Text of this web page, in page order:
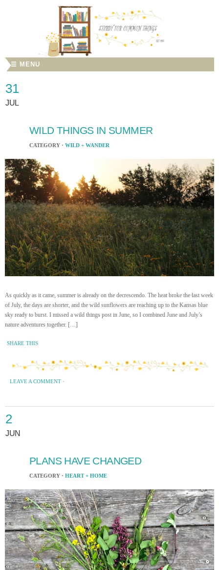
☰ MENU
31
JUL
WILD THINGS IN SUMMER
CATEGORY · WILD + WANDER
As quickly as it came, summer is already on the decrescendo. The heat broke the last week
of July, the days are shorter, and the wild sunflowers are reaching up to the Kansas blue
sky ready to burst. I missed a wild things post in June, so I combined June and July’s
nature adventures together. […]
SHARE THIS
LEAVE A COMMENT ·
2
JUN
PLANS HAVE CHANGED
CATEGORY · HEART + HOME